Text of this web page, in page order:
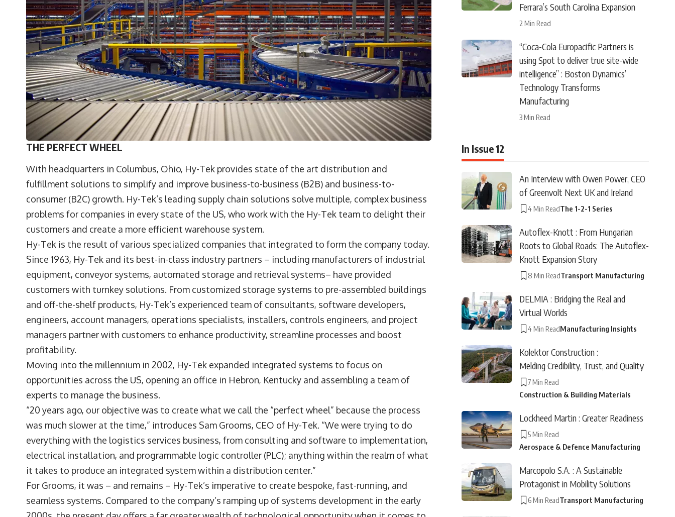
THE PERFECT WHEEL
With headquarters in Columbus, Ohio, Hy-Tek provides state of the art distribution and
fulfillment solutions to simplify and improve business-to-business (B2B) and business-to-
consumer (B2C) growth. Hy-Tek’s leading supply chain solutions solve multiple, complex business
problems for companies in every state of the US, who work with the Hy-Tek team to delight their
customers and create a more efficient warehouse system.
Hy-Tek is the result of various specialized companies that integrated to form the company today.
Since 1963, Hy-Tek and its best-in-class industry partners – including manufacturers of industrial
equipment, conveyor systems, automated storage and retrieval systems– have provided
customers with turnkey solutions. From customized storage systems to pre-assembled buildings
and off-the-shelf products, Hy-Tek’s experienced team of consultants, software developers,
engineers, account managers, operations specialists, installers, controls engineers, and project
managers partner with customers to enhance productivity, streamline processes and boost
profitability.
Moving into the millennium in 2002, Hy-Tek expanded integrated systems to focus on
opportunities across the US, opening an office in Hebron, Kentucky and assembling a team of
experts to manage the business.
“20 years ago, our objective was to create what we call the “perfect wheel” because the process
was much slower at the time,” introduces Sam Grooms, CEO of Hy-Tek. “We were trying to do
everything with the logistics services business, from consulting and software to implementation,
electrical installation, and programmable logic controller (PLC); anything within the realm of what
it takes to produce an integrated system within a distribution center.”
For Grooms, it was – and remains – Hy-Tek’s imperative to create bespoke, fast-running, and
seamless systems. Compared to the company’s ramping up of systems development in the early
Ferrara’s South Carolina Expansion
2 Min Read
“Coca-Cola Europacific Partners is
using Spot to deliver true site-wide
intelligence” : Boston Dynamics’
Technology Transforms
Manufacturing
3 Min Read
In Issue 12
An Interview with Owen Power, CEO
of Greenvolt Next UK and Ireland
4 Min ReadThe 1-2-1 Series
Autoflex-Knott : From Hungarian
Roots to Global Roads: The Autoflex-
Knott Expansion Story
8 Min ReadTransport Manufacturing
DELMIA : Bridging the Real and
Virtual Worlds
4 Min ReadManufacturing Insights
Kolektor Construction :
Melding Credibility, Trust, and Quality
7 Min Read
Construction & Building Materials
Lockheed Martin : Greater Readiness
5 Min Read
Aerospace & Defence Manufacturing
Marcopolo S.A. : A Sustainable
Protagonist in Mobility Solutions
6 Min ReadTransport Manufacturing